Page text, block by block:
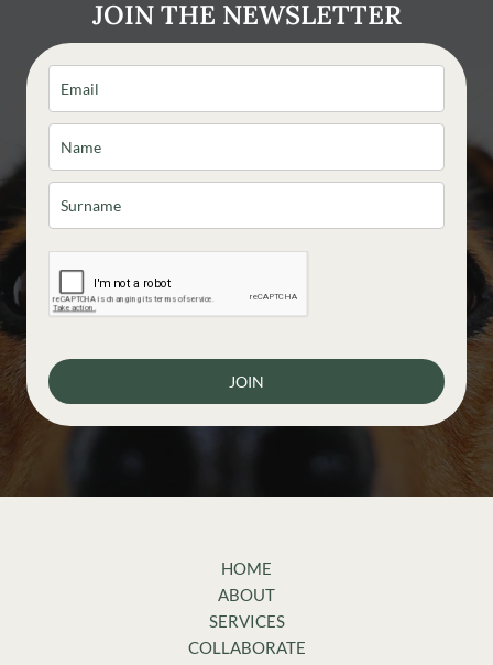
JOIN THE NEWSLETTER
JOIN
HOME
ABOUT
SERVICES
COLLABORATE